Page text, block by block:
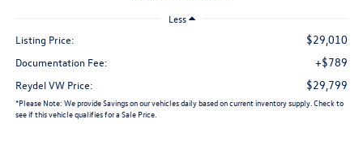
Less
Listing Price: $29,010
Documentation Fee: +$789
Reydel VW Price: $29,799
*Please Note: We provide Savings on our vehicles daily based on current inventory supply. Check to
see if this vehicle qualifies for a Sale Price.